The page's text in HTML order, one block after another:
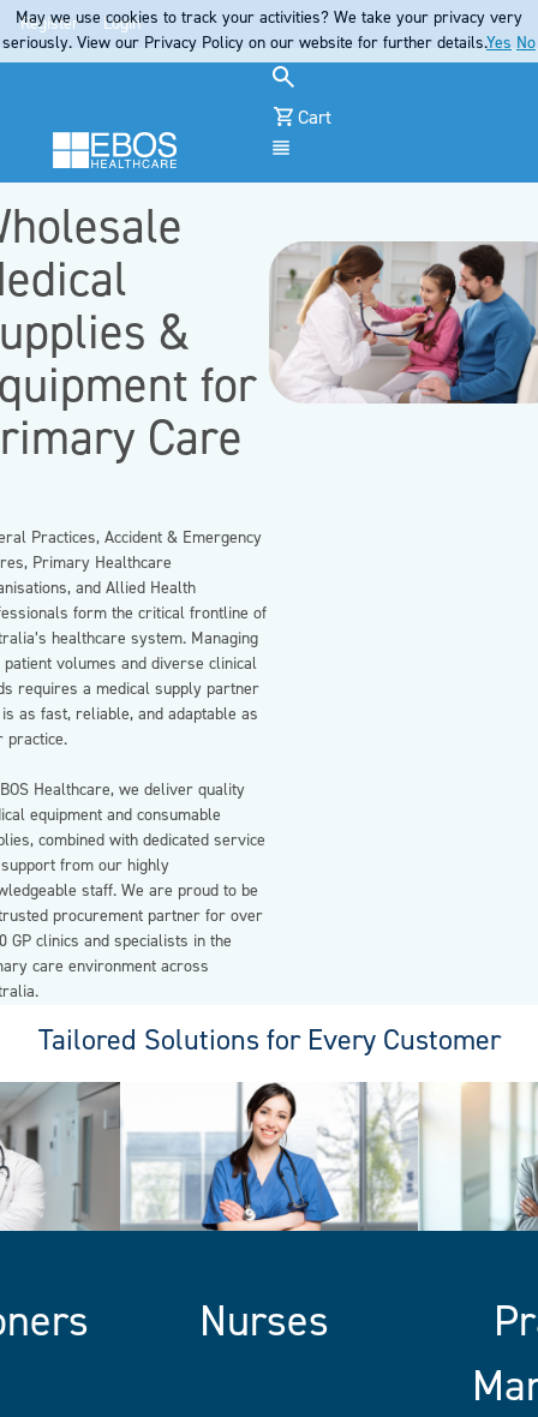
Register Login
Cart
&
for
Care
Practices, Accident & Emergency
Primary Healthcare
and Allied Health
form the critical frontline of
healthcare system. Managing
patient volumes and diverse clinical
requires a medical supply partner
as fast, reliable, and adaptable as
practice.
Healthcare, we deliver quality
equipment and consumable
combined with dedicated service
from our highly
staff. We are proud to be
procurement partner for over
GP clinics and specialists in the
care environment across
Tailored Solutions for Every Customer
Nurses
May we use cookies to track your activities? We take your privacy very
seriously. View our Privacy Policy on our website for further details.Yes No